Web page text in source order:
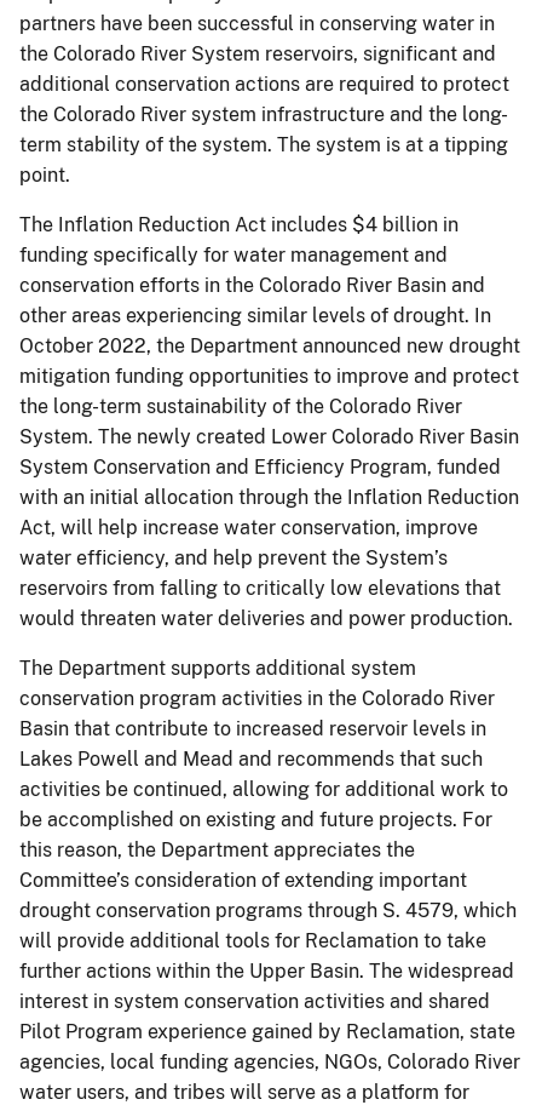
partners have been successful in conserving water in
the Colorado River System reservoirs, significant and
additional conservation actions are required to protect
the Colorado River system infrastructure and the long-
term stability of the system. The system is at a tipping
point.
The Inflation Reduction Act includes $4 billion in
funding specifically for water management and
conservation efforts in the Colorado River Basin and
other areas experiencing similar levels of drought. In
October 2022, the Department announced new drought
mitigation funding opportunities to improve and protect
the long-term sustainability of the Colorado River
System. The newly created Lower Colorado River Basin
System Conservation and Efficiency Program, funded
with an initial allocation through the Inflation Reduction
Act, will help increase water conservation, improve
water efficiency, and help prevent the System’s
reservoirs from falling to critically low elevations that
would threaten water deliveries and power production.
The Department supports additional system
conservation program activities in the Colorado River
Basin that contribute to increased reservoir levels in
Lakes Powell and Mead and recommends that such
activities be continued, allowing for additional work to
be accomplished on existing and future projects. For
this reason, the Department appreciates the
Committee’s consideration of extending important
drought conservation programs through S. 4579, which
will provide additional tools for Reclamation to take
further actions within the Upper Basin. The widespread
interest in system conservation activities and shared
Pilot Program experience gained by Reclamation, state
agencies, local funding agencies, NGOs, Colorado River
water users, and tribes will serve as a platform for